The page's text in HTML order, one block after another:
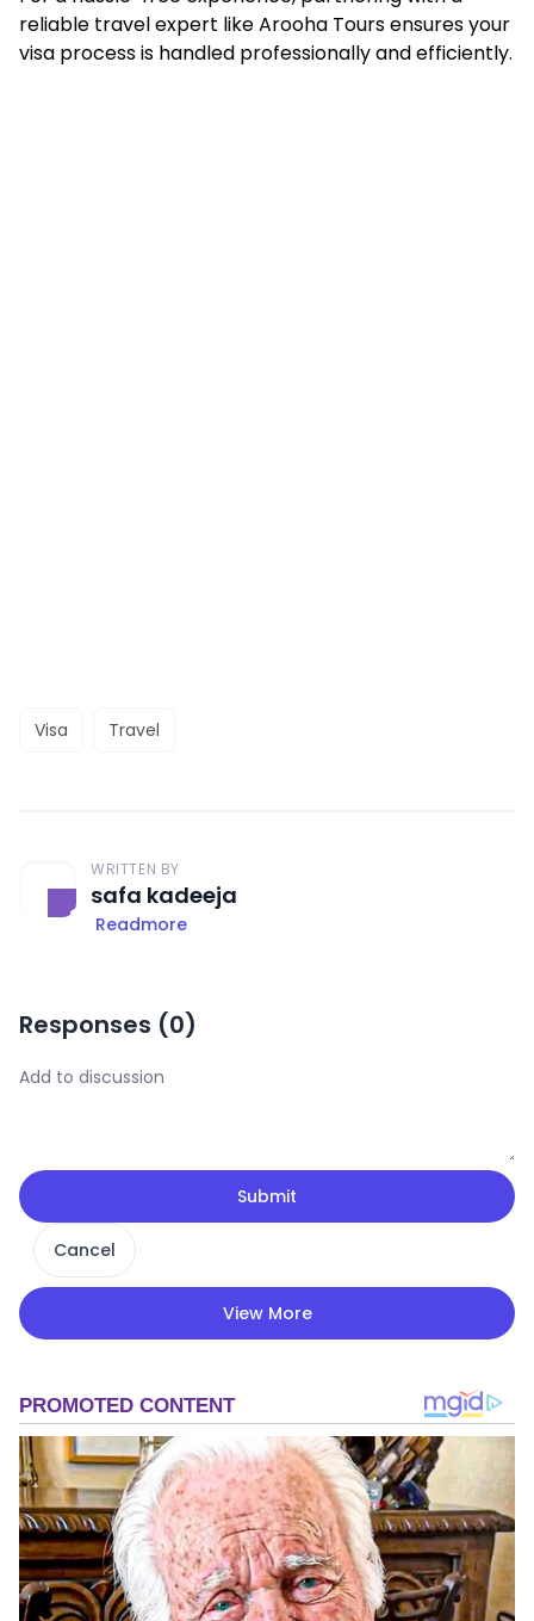
reliable travel expert like Arooha Tours ensures your
visa process is handled professionally and efficiently.
Visa Travel
WRITTEN BY
safa kadeeja
Readmore
Responses (0)
Submit
Cancel
View More